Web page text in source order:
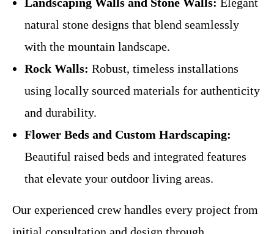
natural stone designs that blend seamlessly
with the mountain landscape.
Rock Walls: Robust, timeless installations
using locally sourced materials for authenticity
and durability.
Flower Beds and Custom Hardscaping:
Beautiful raised beds and integrated features
that elevate your outdoor living areas.
Our experienced crew handles every project from